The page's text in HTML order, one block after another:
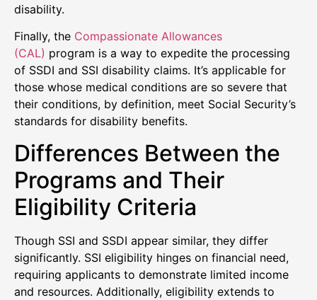
disability.
Finally, the Compassionate Allowances
(CAL) program is a way to expedite the processing
of SSDI and SSI disability claims. It’s applicable for
those whose medical conditions are so severe that
their conditions, by definition, meet Social Security’s
standards for disability benefits.
Differences Between the
Programs and Their
Eligibility Criteria
Though SSI and SSDI appear similar, they differ
significantly. SSI eligibility hinges on financial need,
requiring applicants to demonstrate limited income
and resources. Additionally, eligibility extends to